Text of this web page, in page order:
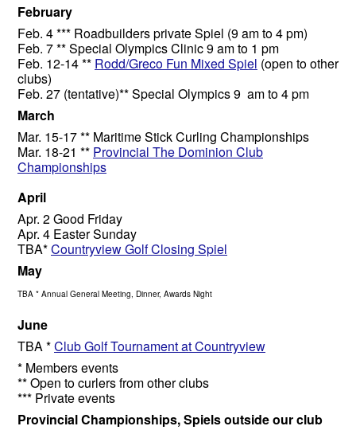
February
Feb. 4 *** Roadbuilders private Spiel (9 am to 4 pm)
Feb. 7 ** Special Olympics Clinic 9 am to 1 pm
Feb. 12-14 ** Rodd/Greco Fun Mixed Spiel (open to other
clubs)
Feb. 27 (tentative)** Special Olympics 9 am to 4 pm
March
Mar. 15-17 ** Maritime Stick Curling Championships
Mar. 18-21 ** Provincial The Dominion Club
Championships
April
Apr. 2 Good Friday
Apr. 4 Easter Sunday
TBA*Countryview Golf Closing Spiel
May
TBA * Annual General Meeting, Dinner, Awards Night
June
TBA *Club Golf Tournament at Countryview
* Members events
** Open to curlers from other clubs
*** Private events
Provincial Championships, Spiels outside our club